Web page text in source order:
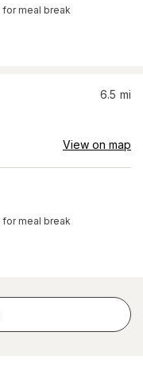
for meal break
6.5 mi
View on map
for meal break